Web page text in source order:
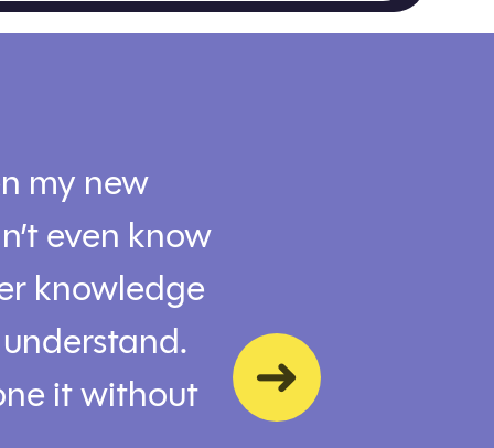
my new
even know
knowledge
it without
Kenny